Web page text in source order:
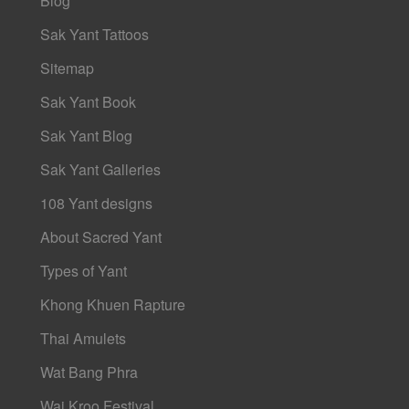
Sak Yant Tattoos
Sitemap
Sak Yant Book
Sak Yant Blog
Sak Yant Galleries
108 Yant designs
About Sacred Yant
Types of Yant
Khong Khuen Rapture
Thai Amulets
Wat Bang Phra